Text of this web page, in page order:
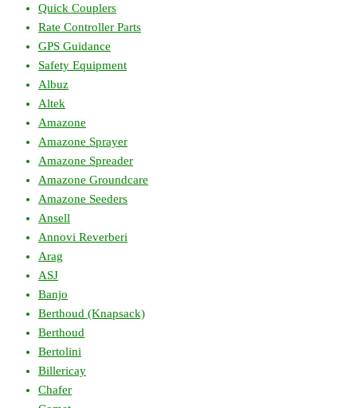
Quick Couplers
Rate Controller Parts
GPS Guidance
Safety Equipment
Albuz
Altek
Amazone
Amazone Sprayer
Amazone Spreader
Amazone Groundcare
Amazone Seeders
Ansell
Annovi Reverberi
Arag
ASJ
Banjo
Berthoud (Knapsack)
Berthoud
Bertolini
Billericay
Chafer